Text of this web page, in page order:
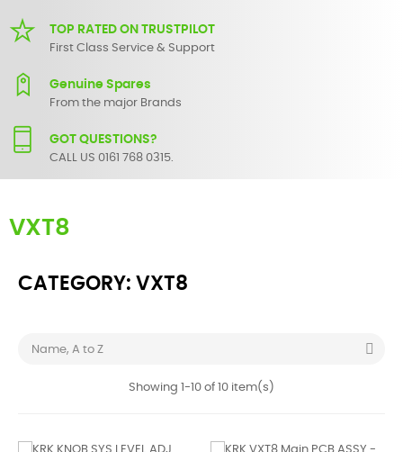
TOP RATED ON TRUSTPILOT
First Class Service & Support
Genuine Spares
From the major Brands
GOT QUESTIONS?
CALL US 0161 768 0315.
VXT8
CATEGORY: VXT8
Name, A to Z 
Showing 1-10 of 10 item(s)